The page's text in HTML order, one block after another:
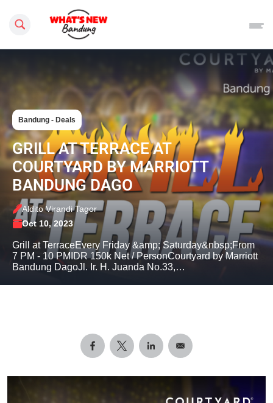
Search this site
Bandung - Deals
GRILL AT TERRACE AT
COURTYARD BY MARRIOTT
BANDUNG DAGO
Aldito Virandi Tagor
Oct 10, 2023
Grill at TerraceEvery Friday &amp; Saturday&nbsp;From
7 PM - 10 PMIDR 150k Net / PersonCourtyard by Marriott
Bandung DagoJl. Ir. H. Juanda No.33,…